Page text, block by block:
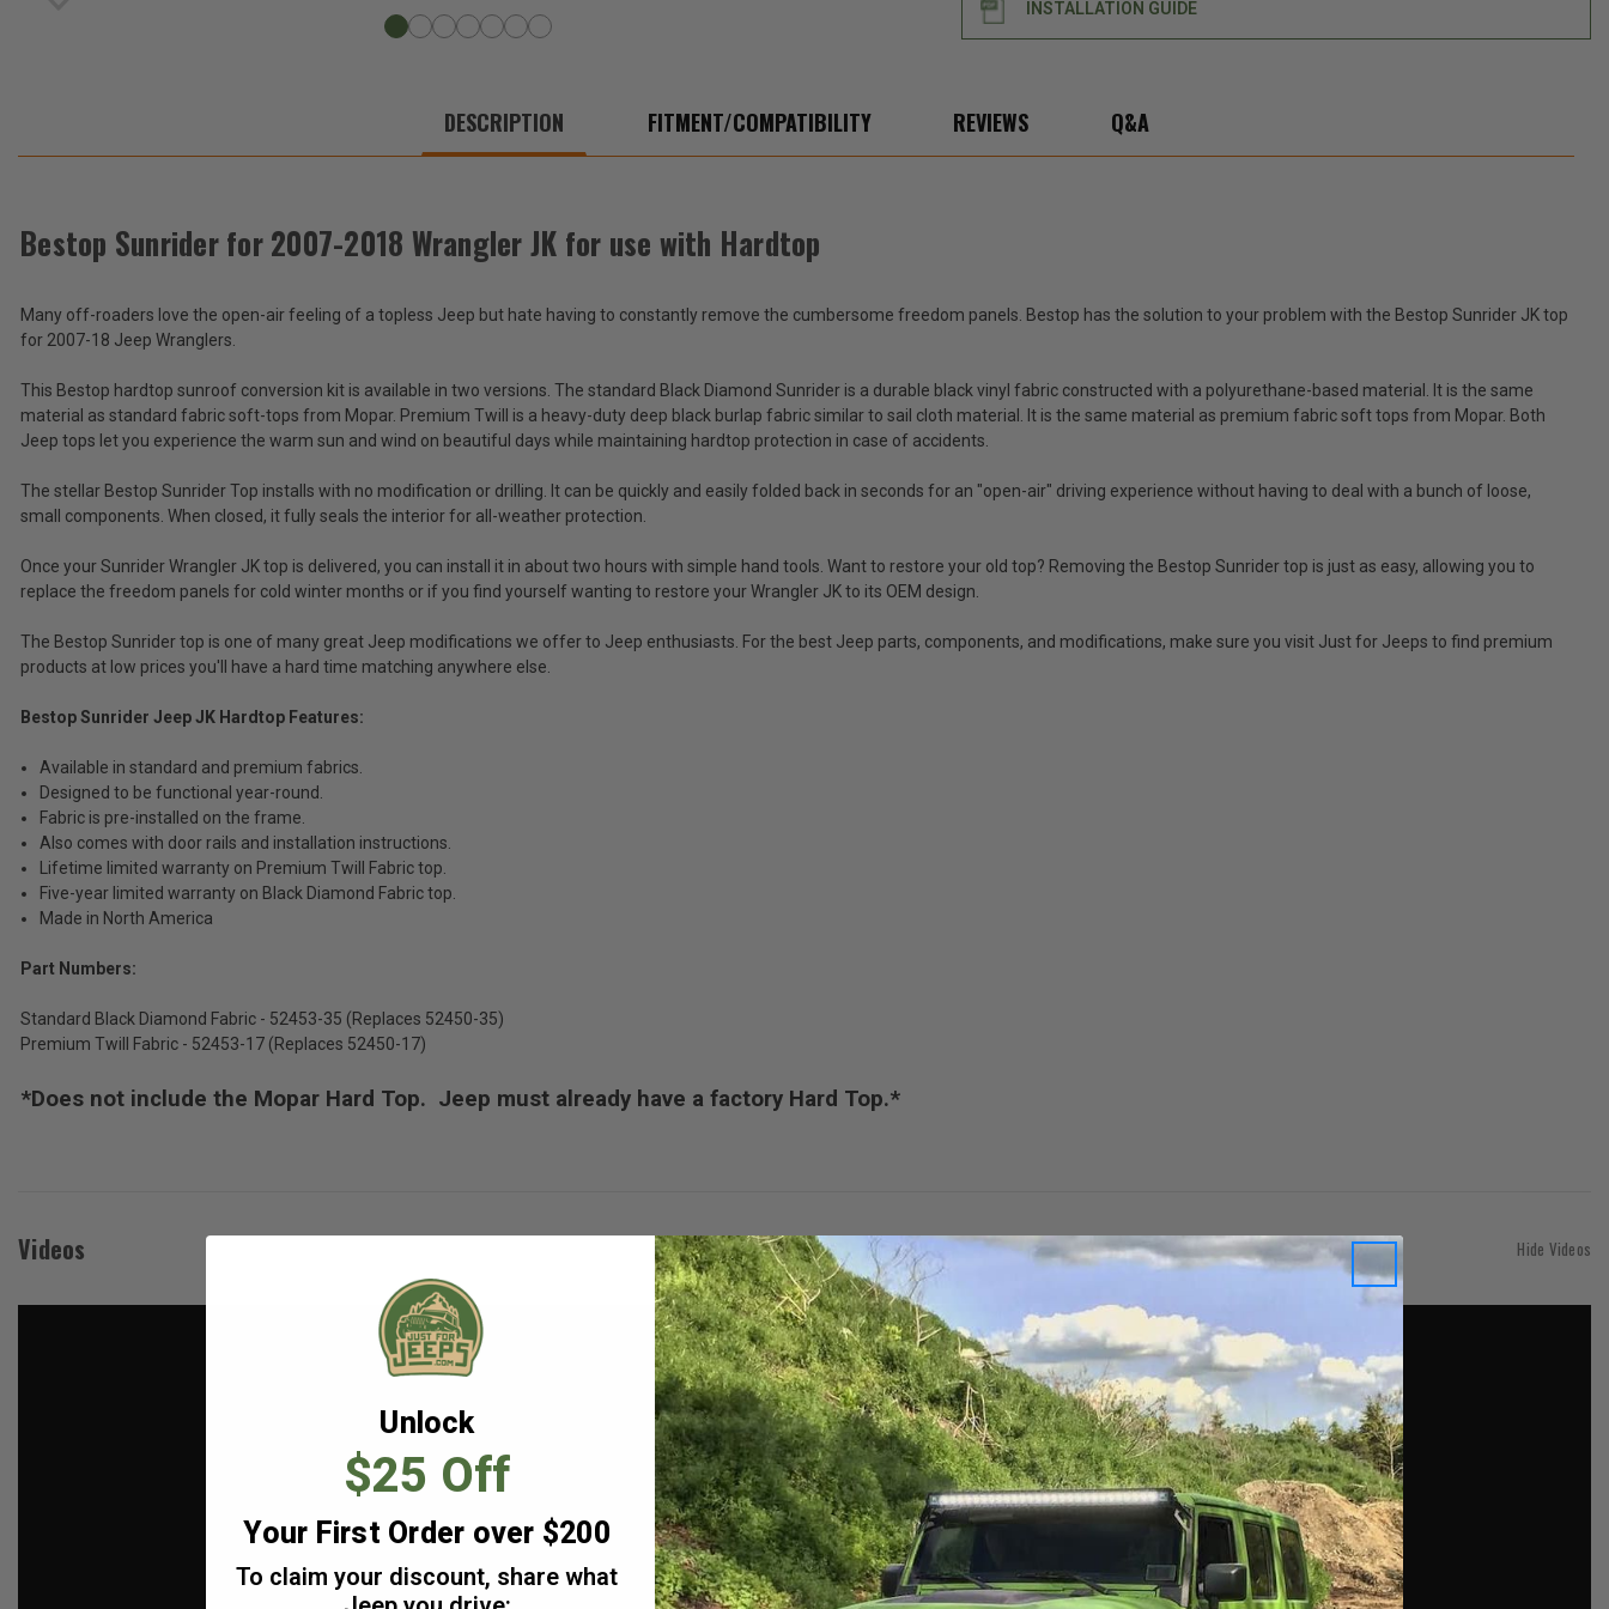
use
with
use
INSTALLATION GUIDE
Bestop
Sunrider
for
2018
Wrangler
JK
for
with
Hardtop
-
$999.99
Price:
(Inc.
Tax)
ADD %STR% TO CART
DESCRIPTION FITMENT/COMPATIBILITY REVIEWS Q&A
Bestop Sunrider for 2007-2018 Wrangler JK for use with Hardtop
Many off-roaders love the open-air feeling of a topless Jeep but hate having to constantly remove the cumbersome freedom panels. Bestop has the solution to your problem with the Bestop Sunrider JK top
for 2007-18 Jeep Wranglers.
This Bestop hardtop sunroof conversion kit is available in two versions. The standard Black Diamond Sunrider is a durable black vinyl fabric constructed with a polyurethane-based material. It is the same
material as standard fabric soft-tops from Mopar. Premium Twill is a heavy-duty deep black burlap fabric similar to sail cloth material. It is the same material as premium fabric soft tops from Mopar. Both
Jeep tops let you experience the warm sun and wind on beautiful days while maintaining hardtop protection in case of accidents.
The stellar Bestop Sunrider Top installs with no modification or drilling. It can be quickly and easily folded back in seconds for an "open-air" driving experience without having to deal with a bunch of loose,
small components. When closed, it fully seals the interior for all-weather protection.
Once your Sunrider Wrangler JK top is delivered, you can install it in about two hours with simple hand tools. Want to restore your old top? Removing the Bestop Sunrider top is just as easy, allowing you to
replace the freedom panels for cold winter months or if you find yourself wanting to restore your Wrangler JK to its OEM design.
The Bestop Sunrider top is one of many great Jeep modifications we offer to Jeep enthusiasts. For the best Jeep parts, components, and modifications, make sure you visit Just for Jeeps to find premium
products at low prices you'll have a hard time matching anywhere else.
Bestop Sunrider Jeep JK Hardtop Features:
Available in standard and premium fabrics.
Designed to be functional year-round.
Fabric is pre-installed on the frame.
Also comes with door rails and installation instructions.
Lifetime limited warranty on Premium Twill Fabric top.
Five-year limited warranty on Black Diamond Fabric top.
Made in North America
Part Numbers:
Standard Black Diamond Fabric - 52453-35 (Replaces 52450-35)
Premium Twill Fabric - 52453-17 (Replaces 52450-17)
*Does not include the Mopar Hard Top. Jeep must already have a factory Hard Top.*
Videos Hide Videos
Unlock
$25 Off
Your First Order over $200
To claim your discount, share what